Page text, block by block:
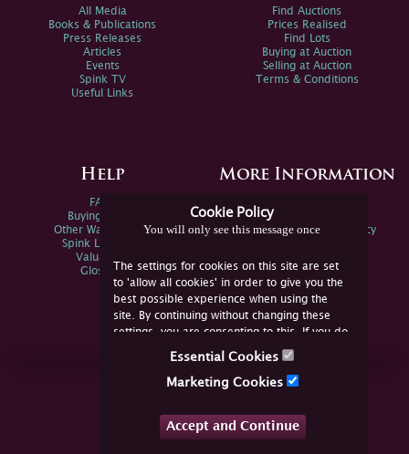
Cookie Policy
You will only see this message once
The settings for cookies on this site are set
to 'allow all cookies' in order to give you the
best possible experience when using the
site. By continuing without changing these
settings, you are consenting to this. If you do
not consent, you must disable the cookies or
Essential Cookies
Marketing Cookies
Accept and Continue
All Media
Books & Publications
Press Releases
Articles
Events
Spink TV
Useful Links
Find Auctions
Prices Realised
Find Lots
Buying at Auction
Selling at Auction
Terms & Conditions
Help
FAQs
Buying Online
Other Ways To Sell
Spink Live Help
Valuations
Glossary
More Information
Spink Environmental Policy
Join Us Online
YouTube